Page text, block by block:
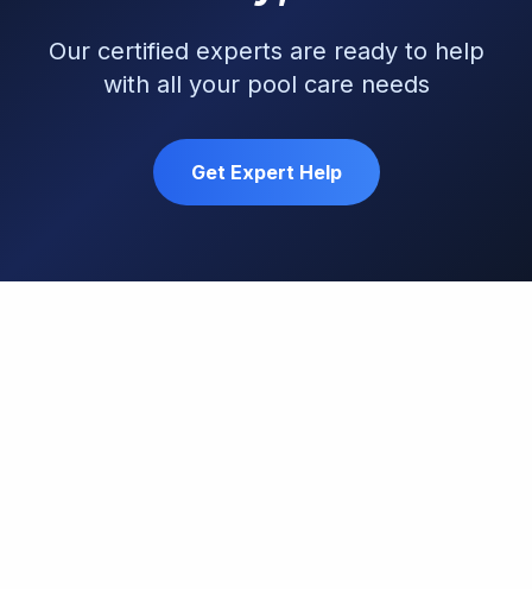
Our certified experts are ready to help
with all your pool care needs
Get Expert Help